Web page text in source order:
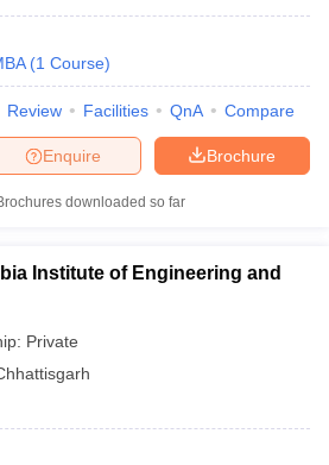
(1 Course)
Review Facilities QnA Compare
Brochure
Enquire
downloaded so far
Institute of Engineering and
Private